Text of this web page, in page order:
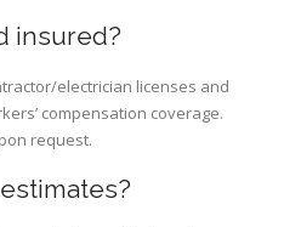
insured?
electrician licenses and
compensation coverage.
request.